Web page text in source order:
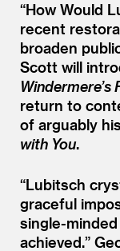
“How Would
recent
broaden
Scott will
Windermere’s
return to
of arguably
with You.
“Lubitsch
graceful
single-
achieved.”